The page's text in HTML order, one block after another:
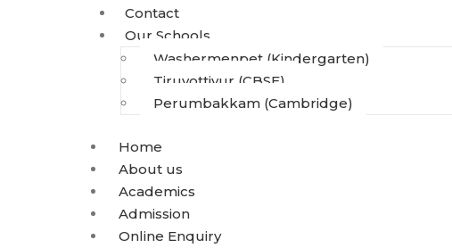
Contact
Our Schools
Washermenpet (Kindergarten)
Tiruvottiyur (CBSE)
Perumbakkam (Cambridge)
Home
About us
Academics
Admission
Online Enquiry